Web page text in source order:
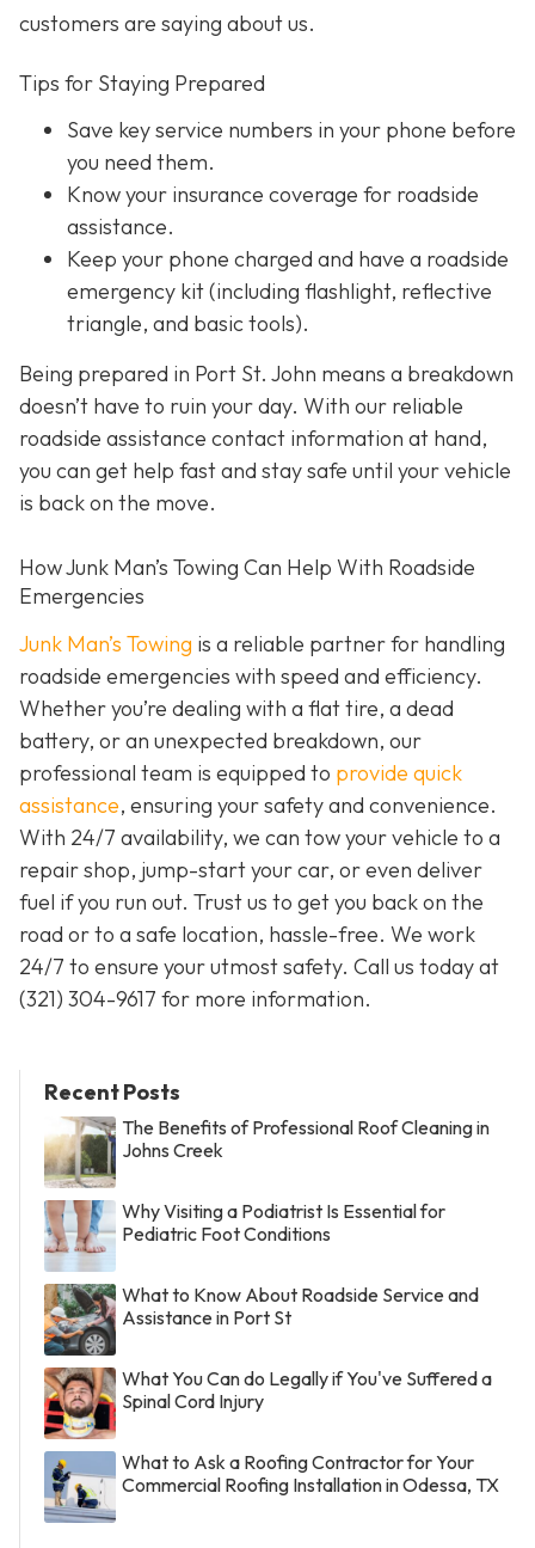
customers are saying about us.
Tips for Staying Prepared
Save key service numbers in your phone before
you need them.
Know your insurance coverage for roadside
assistance.
Keep your phone charged and have a roadside
emergency kit (including flashlight, reflective
triangle, and basic tools).
Being prepared in Port St. John means a breakdown
doesn’t have to ruin your day. With our reliable
roadside assistance contact information at hand,
you can get help fast and stay safe until your vehicle
is back on the move.
How Junk Man’s Towing Can Help With Roadside
Emergencies
Junk Man’s Towing is a reliable partner for handling
roadside emergencies with speed and efficiency.
Whether you’re dealing with a flat tire, a dead
battery, or an unexpected breakdown, our
professional team is equipped to provide quick
assistance, ensuring your safety and convenience.
With 24/7 availability, we can tow your vehicle to a
repair shop, jump-start your car, or even deliver
fuel if you run out. Trust us to get you back on the
road or to a safe location, hassle-free. We work
24/7 to ensure your utmost safety. Call us today at
(321) 304-9617 for more information.
Recent Posts
The Benefits of Professional Roof Cleaning in
Johns Creek
Why Visiting a Podiatrist Is Essential for
Pediatric Foot Conditions
What to Know About Roadside Service and
Assistance in Port St
What You Can do Legally if You've Suffered a
Spinal Cord Injury
What to Ask a Roofing Contractor for Your
Commercial Roofing Installation in Odessa, TX